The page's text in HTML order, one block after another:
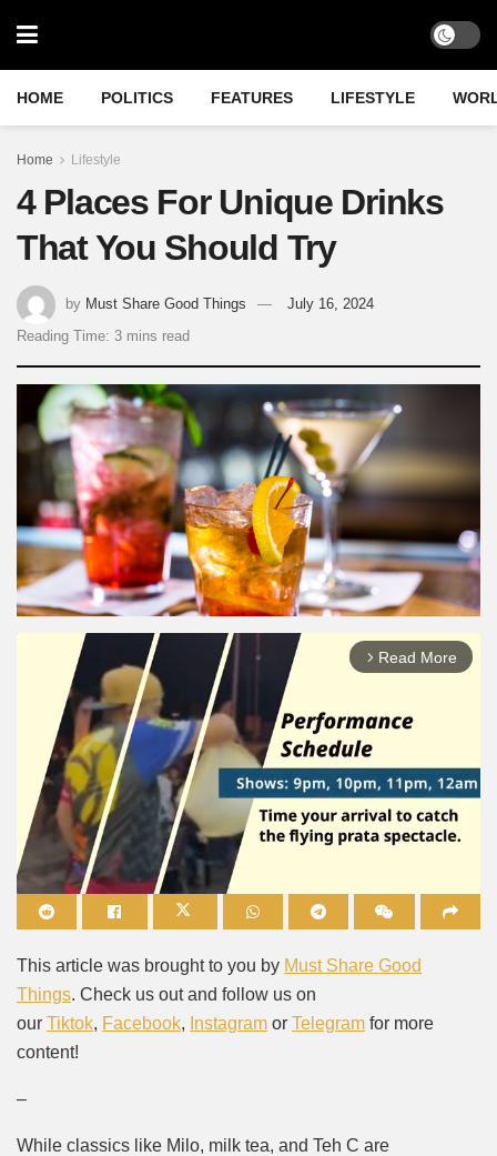
HOME POLITICS FEATURES LIFESTYLE
Home Lifestyle
4 Places For Unique Drinks
That You Should Try
by Must Share Good Things
July 16, 2024
Reading Time: 3 mins read
arrow_forward_ios Read More
Mute
This article was brought to you by Must Share Good
Things. Check us out and follow us on
our Tiktok, Facebook, Instagram or Telegram for more
content!
–
While classics like Milo, milk tea, and Teh C are